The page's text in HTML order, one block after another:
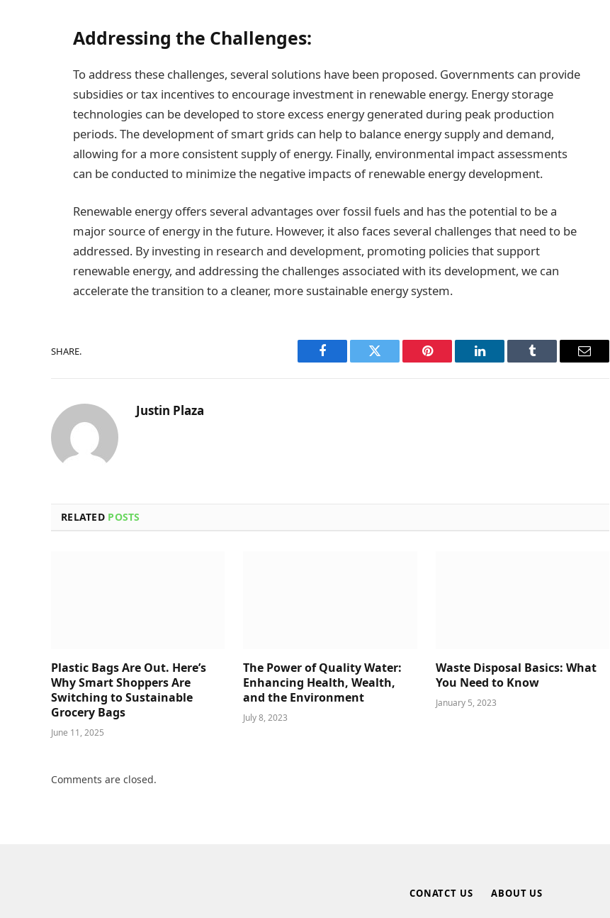
Addressing the Challenges:
To address these challenges, several solutions have been proposed. Governments can provide
subsidies or tax incentives to encourage investment in renewable energy. Energy storage
technologies can be developed to store excess energy generated during peak production
periods. The development of smart grids can help to balance energy supply and demand,
allowing for a more consistent supply of energy. Finally, environmental impact assessments
can be conducted to minimize the negative impacts of renewable energy development.
Renewable energy offers several advantages over fossil fuels and has the potential to be a
major source of energy in the future. However, it also faces several challenges that need to be
addressed. By investing in research and development, promoting policies that support
renewable energy, and addressing the challenges associated with its development, we can
accelerate the transition to a cleaner, more sustainable energy system.
SHARE.
Facebook Twitter Pinterest LinkedIn Tumblr Email
Justin Plaza
RELATED POSTS
Plastic Bags Are Out. Here’s
Why Smart Shoppers Are
Switching to Sustainable
Grocery Bags
June 11, 2025
The Power of Quality Water:
Enhancing Health, Wealth,
and the Environment
July 8, 2023
Waste Disposal Basics: What
You Need to Know
January 5, 2023
Comments are closed.
CONATCT US ABOUT US